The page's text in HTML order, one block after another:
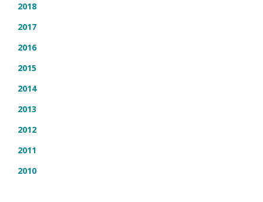
2018
2017
2016
2015
2014
2013
2012
2011
2010